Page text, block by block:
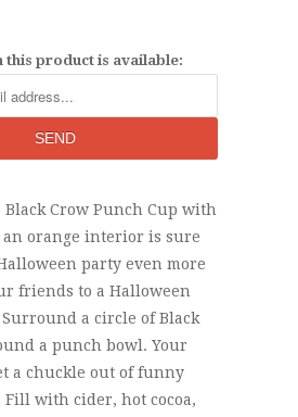
this product is available:
Crow Punch Cup with
an orange interior is sure
party even more
friends to a Halloween
a circle of Black
a punch bowl. Your
a chuckle out of funny
Fill with cider, hot cocoa,